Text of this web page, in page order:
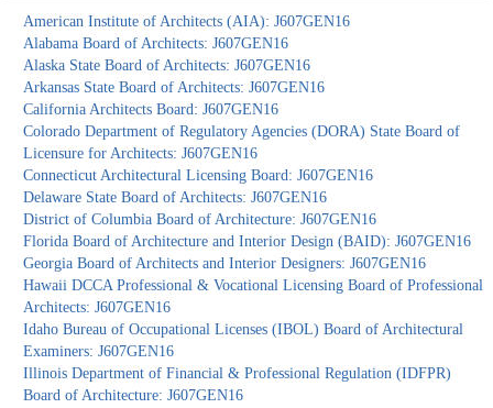
American Institute of Architects (AIA): J607GEN16
Alabama Board of Architects: J607GEN16
Alaska State Board of Architects: J607GEN16
Arkansas State Board of Architects: J607GEN16
California Architects Board: J607GEN16
Colorado Department of Regulatory Agencies (DORA) State Board of
Licensure for Architects: J607GEN16
Connecticut Architectural Licensing Board: J607GEN16
Delaware State Board of Architects: J607GEN16
District of Columbia Board of Architecture: J607GEN16
Florida Board of Architecture and Interior Design (BAID): J607GEN16
Georgia Board of Architects and Interior Designers: J607GEN16
Hawaii DCCA Professional & Vocational Licensing Board of Professional
Architects: J607GEN16
Idaho Bureau of Occupational Licenses (IBOL) Board of Architectural
Examiners: J607GEN16
Illinois Department of Financial & Professional Regulation (IDFPR)
Board of Architecture: J607GEN16